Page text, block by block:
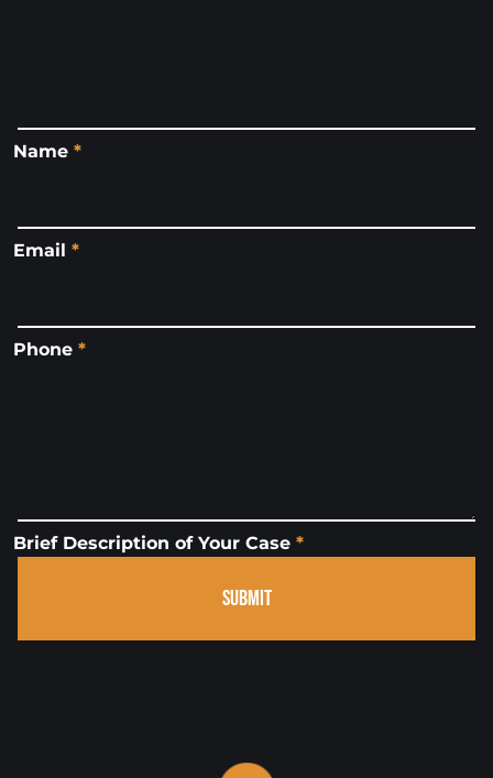
Name *
Email *
Phone *
Brief Description of Your Case *
SUBMIT